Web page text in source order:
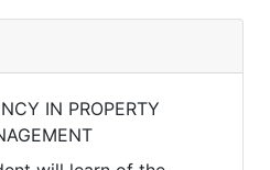
IN PROPERTY